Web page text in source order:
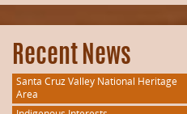
Recent News
Santa Cruz Valley National Heritage
Area